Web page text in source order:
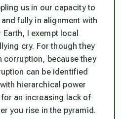
us in our capacity to
fully in alignment with
I exempt local
cry. For though they
because they
can be identified
hierarchical power
an increasing lack of
you rise in the pyramid.